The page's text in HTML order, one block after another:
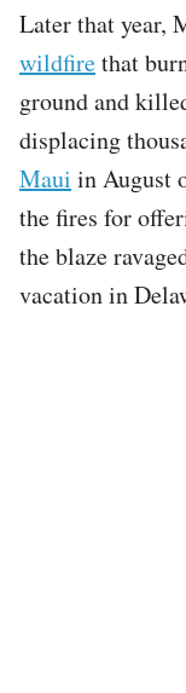
Later that year,
wildfirethat
ground and
displacing
Maui in August
the fires for
the blaze
vacation in